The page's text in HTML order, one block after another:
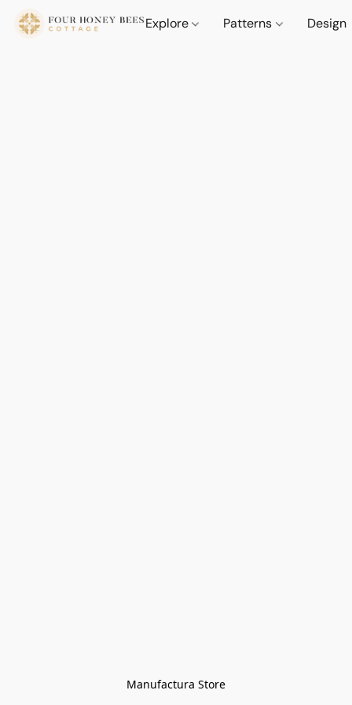
Explore Patterns Design
Manufactura Store